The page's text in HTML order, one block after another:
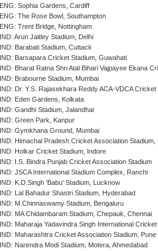
ENG: Sophia Gardens, Cardiff
ENG: The Rose Bowl, Southampton
ENG: Trent Bridge, Nottingham
IND: Arun Jaitley Stadium, Delhi
IND: Barabati Stadium, Cuttack
IND: Barsapara Cricket Stadium, Guwahati
IND: Bharat Ratna Shri Atal Bihari Vajpayee Ekana
IND: Brabourne Stadium, Mumbai
IND: Dr. Y.S. Rajasekhara Reddy ACA-VDCA
IND: Eden Gardens, Kolkata
IND: Gandhi Stadium, Jalandhar
IND: Green Park, Kanpur
IND: Gymkhana Ground, Mumbai
IND: Himachal Pradesh Cricket Association Stadium,
IND: Holkar Cricket Stadium, Indore
IND: I.S. Bindra Punjab Cricket Association Stadium
IND: JSCA International Stadium Complex, Ranchi
IND: K.D.Singh 'Babu' Stadium, Lucknow
IND: Lal Bahadur Shastri Stadium, Hyderabad
IND: M.Chinnaswamy Stadium, Bengaluru
IND: MA Chidambaram Stadium, Chepauk, Chennai
IND: Maharaja Yadavindra Singh International
IND: Maharashtra Cricket Association Stadium, Pune
IND: Narendra Modi Stadium, Motera, Ahmedabad